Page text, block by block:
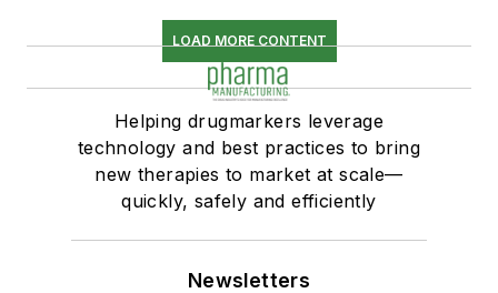
LOAD MORE CONTENT
Helping drugmarkers leverage
technology and best practices to bring
new therapies to market at scale—
quickly, safely and efficiently
Newsletters